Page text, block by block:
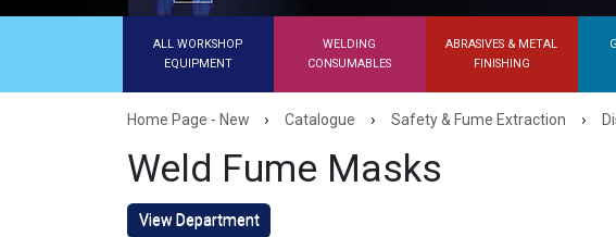
ALL WORKSHOP
EQUIPMENT
WELDING
CONSUMABLES
ABRASIVES & METAL
FINISHING
Home Page - New › Catalogue › Safety & Fume Extraction ›
Weld Fume Masks
View Department